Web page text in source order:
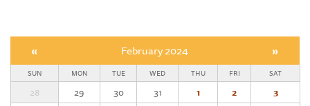
« February 2024 »
SUN MON TUE WED THU FRI SAT
28 29 30 31 1 2
3